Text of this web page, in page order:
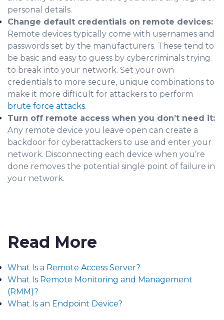
personal details.
Change default credentials on remote devices:
Remote devices typically come with usernames and
passwords set by the manufacturers. These tend to
be basic and easy to guess by cybercriminals trying
to break into your network. Set your own
credentials to more secure, unique combinations to
make it more difficult for attackers to perform
brute force attacks.
Turn off remote access when you don’t need it:
Any remote device you leave open can create a
backdoor for cyberattackers to use and enter your
network. Disconnecting each device when you’re
done removes the potential single point of failure in
your network.
Read More
What Is a Remote Access Server?
What Is Remote Monitoring and Management
(RMM)?
What Is an Endpoint Device?